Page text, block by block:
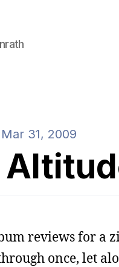
Mar 31, 2009
reviews for a
once, let